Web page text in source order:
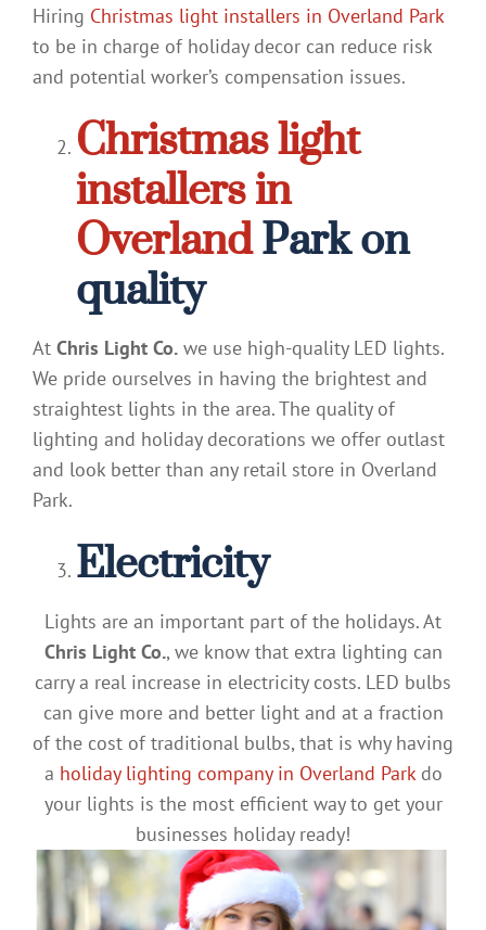
Hiring Christmas light installers in Overland Park
to be in charge of holiday decor can reduce risk
and potential worker’s compensation issues.
Christmas light
installers in
OverlandPark on
quality
At Chris Light Co.we use high-quality LED lights.
We pride ourselves in having the brightest and
straightest lights in the area. The quality of
lighting and holiday decorations we offer outlast
and look better than any retail store in Overland
Park.
Electricity
Lights are an important part of the holidays. At
Chris Light Co., we know that extra lighting can
carry a real increase in electricity costs. LED bulbs
can give more and better light and at a fraction
of the cost of traditional bulbs, that is why having
a holiday lighting company in Overland Parkdo
your lights is the most efficient way to get your
businesses holiday ready!